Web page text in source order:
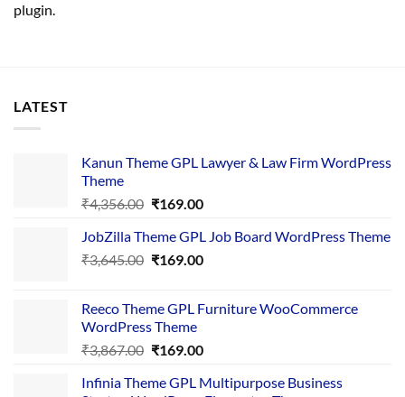
plugin.
LATEST
Kanun Theme GPL Lawyer & Law Firm WordPress
Theme
₹4,356.00 Original
was:
₹4,356.00.
₹169.00Current
is:
₹169.00.
JobZilla Theme GPL Job Board WordPress Theme
₹3,645.00 Original
₹3,645.00.
₹169.00Current
₹169.00.
Reeco Theme GPL Furniture WooCommerce
WordPress Theme
₹3,867.00 Original
was:
₹169.00Current
is:
Infinia Theme GPL Multipurpose Business